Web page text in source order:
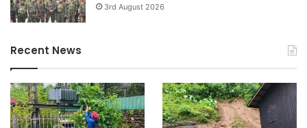
3rd August 2026
Recent News